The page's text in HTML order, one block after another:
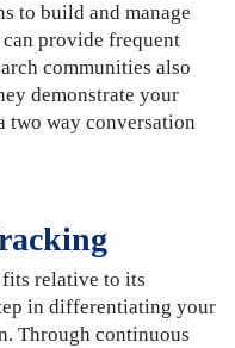
to build and manage
provide frequent
communities also
demonstrate your
two way conversation
relative to its
in differentiating your
Through continuous